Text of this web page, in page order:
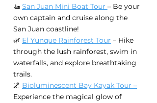
🚤 San Juan Mini Boat Tour – Be your
own captain and cruise along the
San Juan coastline!
🌿 El Yunque Rainforest Tour – Hike
through the lush rainforest, swim in
waterfalls, and explore breathtaking
trails.
🌌 Bioluminescent Bay Kayak Tour –
Experience the magical glow of